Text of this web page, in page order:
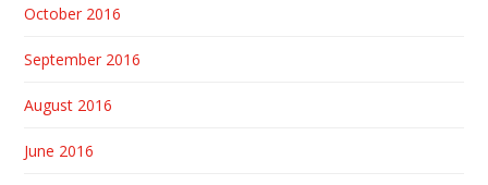
October 2016
September 2016
August 2016
June 2016